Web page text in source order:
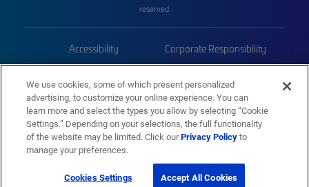
reserved.
Accessibility Corporate Responsibility
Trademarks Sitemap
We use cookies, some of which present personalized
advertising, to customize your online experience. You can
learn more and select the types you allow by selecting “Cookie
Settings.” Depending on your selections, the full functionality
of the website may be limited. Click ourPrivacy Policyto
manage your preferences.
Cookies Settings Accept All Cookies